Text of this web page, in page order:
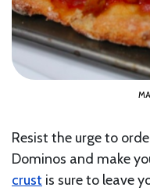
Resist the urge to
Dominos and make
crust is sure to leave